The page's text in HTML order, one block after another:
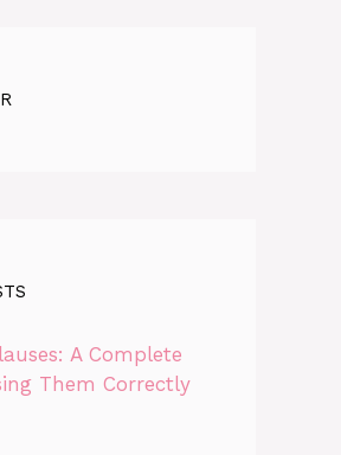
A Complete
Them Correctly